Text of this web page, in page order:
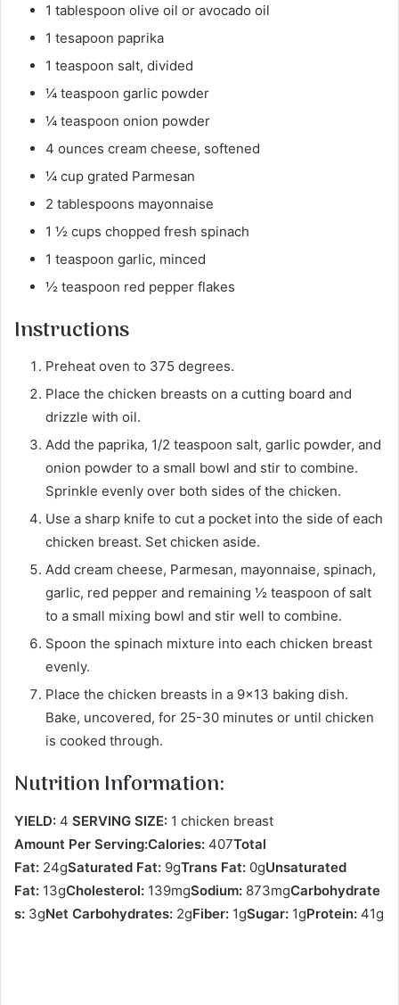
1 tablespoon olive oil or avocado oil
1 tesapoon paprika
1 teaspoon salt, divided
¼ teaspoon garlic powder
¼ teaspoon onion powder
4 ounces cream cheese, softened
¼ cup grated Parmesan
2 tablespoons mayonnaise
1 ½ cups chopped fresh spinach
1 teaspoon garlic, minced
½ teaspoon red pepper flakes
Instructions
Preheat oven to 375 degrees.
Place the chicken breasts on a cutting board and
drizzle with oil.
Add the paprika, 1/2 teaspoon salt, garlic powder, and
onion powder to a small bowl and stir to combine.
Sprinkle evenly over both sides of the chicken.
Use a sharp knife to cut a pocket into the side of each
chicken breast. Set chicken aside.
Add cream cheese, Parmesan, mayonnaise, spinach,
garlic, red pepper and remaining ½ teaspoon of salt
to a small mixing bowl and stir well to combine.
Spoon the spinach mixture into each chicken breast
evenly.
Place the chicken breasts in a 9×13 baking dish.
Bake, uncovered, for 25-30 minutes or until chicken
is cooked through.
Nutrition Information:
YIELD: 4 SERVING SIZE: 1 chicken breast
Amount Per Serving:Calories: 407Total
Fat: 24gSaturated Fat: 9gTrans Fat: 0gUnsaturated
Fat: 13gCholesterol: 139mgSodium: 873mgCarbohydrate
s: 3gNet Carbohydrates: 2gFiber: 1gSugar: 1gProtein: 41g